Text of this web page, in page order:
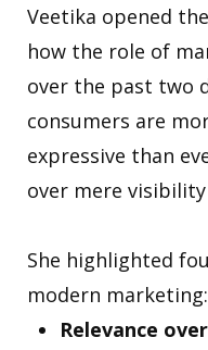
Veetika opened
how the role of
over the past two
consumers are
expressive than
over mere
She highlighted
modern marketing:
Relevance